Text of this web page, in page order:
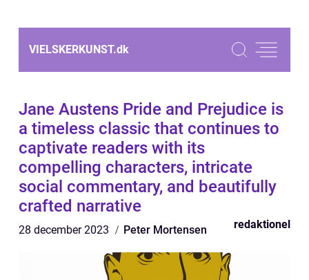
VIELSKERKUNST.dk
Jane Austens Pride and Prejudice is
a timeless classic that continues to
captivate readers with its
compelling characters, intricate
social commentary, and beautifully
crafted narrative
28 december 2023 Peter Mortensen redaktionel